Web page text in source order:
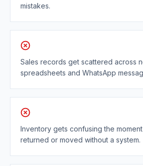
mistakes.
Sales records get scattered across
spreadsheets and WhatsApp
Inventory gets confusing the
returned or moved without a system.